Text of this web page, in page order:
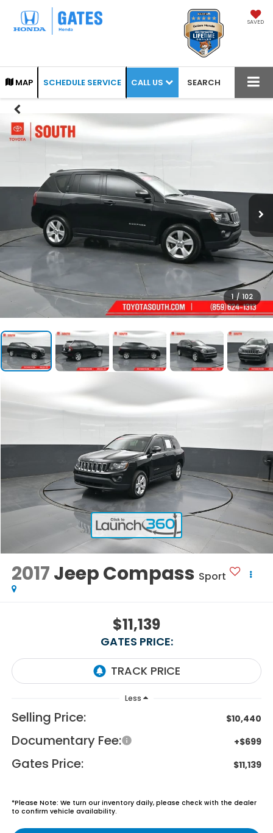
SAVED
MAP SCHEDULE SERVICE CALL US SEARCH
1 / 102
2017Jeep Compass Sport
$11,139
GATES PRICE:
Less
Selling Price: $10,440
Documentary Fee: +$699
Gates Price: $11,139
*Please Note: We turn our inventory daily, please check with the dealer
to confirm vehicle availability.